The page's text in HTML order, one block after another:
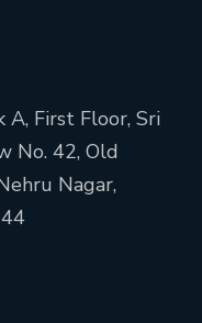
A, First Floor, Sri
No. 42, Old
Nagar,